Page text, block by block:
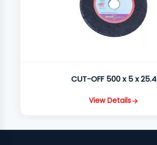
CUT-OFF 500 x 5 x 25.4
View Details